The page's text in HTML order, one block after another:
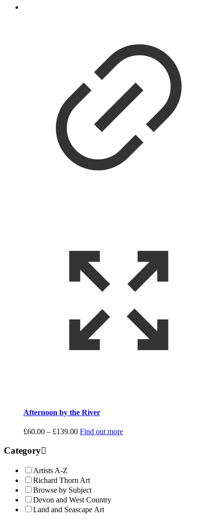
Afternoon by the River
£60.00 – £139.00Price
Find out more
Category
Artists A-Z
Richard Thorn Art
Browse by Subject
Devon and West Country
Land and Seascape Art